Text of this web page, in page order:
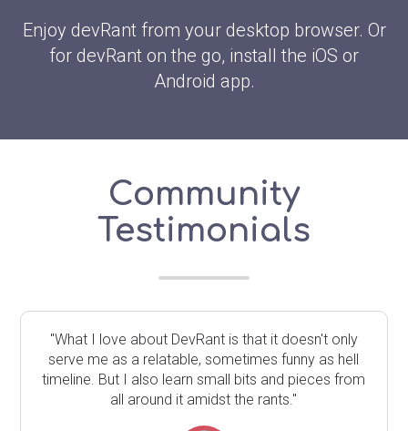
Enjoy devRant from your desktop browser. Or
for devRant on the go, install the iOS or
Android app.
Community
Testimonials
"What I love about DevRant is that it doesn't only
serve me as a relatable, sometimes funny as hell
timeline. But I also learn small bits and pieces from
all around it amidst the rants."